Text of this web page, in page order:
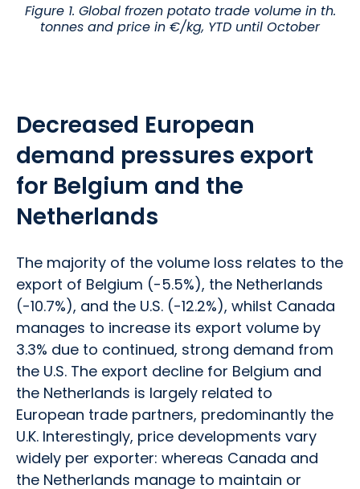
Figure 1. Global frozen potato trade volume in th.
tonnes and price in €/kg, YTD until October
Decreased European
demand pressures export
for Belgium and the
Netherlands
The majority of the volume loss relates to the
export of Belgium (-5.5%), the Netherlands
(-10.7%), and the U.S. (-12.2%), whilst Canada
manages to increase its export volume by
3.3% due to continued, strong demand from
the U.S. The export decline for Belgium and
the Netherlands is largely related to
European trade partners, predominantly the
U.K. Interestingly, price developments vary
widely per exporter: whereas Canada and
the Netherlands manage to maintain or